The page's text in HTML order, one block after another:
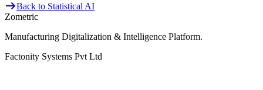
Back to Statistical AI
Zometric
Manufacturing Digitalization & Intelligence Platform.
Factonity Systems Pvt Ltd